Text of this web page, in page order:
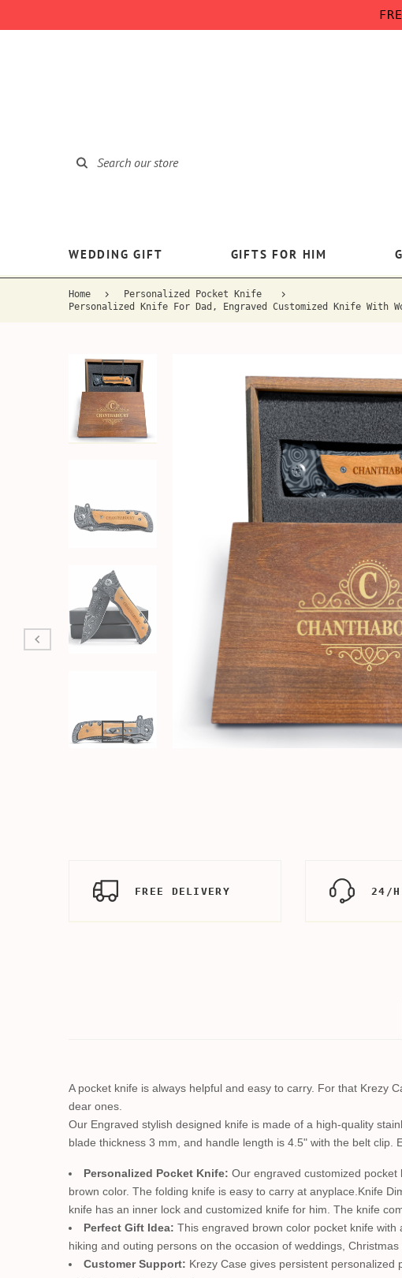
WEDDING GIFT GIFTS FOR HIM
Home
Personalized Pocket Knife
Personalized Knife For Dad, Engraved Customized Knife With
FREE DELIVERY 24/H
A pocket knife is always helpful and easy to carry. For that Krezy
dear ones.
Our Engraved stylish designed knife is made of a high-quality
blade thickness 3 mm, and handle length is 4.5" with the belt clip.
Personalized Pocket Knife: Our engraved customized
brown color. The folding knife is easy to carry at anyplace.Knife
knife has an inner lock and customized knife for him. The knife
Perfect Gift Idea: This engraved brown color pocket knife
hiking and outing persons on the occasion of weddings, Christmas
Customer Support: Krezy Case gives persistent